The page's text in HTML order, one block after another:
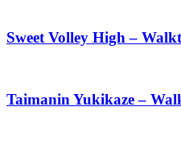
Sweet Volley High –
Taimanin Yukikaze –